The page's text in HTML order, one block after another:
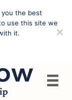
the best
use this site we
it.